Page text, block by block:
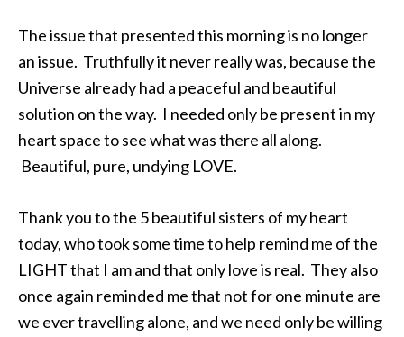
The issue that presented this morning is no longer
an issue. Truthfully it never really was, because the
Universe already had a peaceful and beautiful
solution on the way. I needed only be present in my
heart space to see what was there all along.
Beautiful, pure, undying LOVE.
Thank you to the 5 beautiful sisters of my heart
today, who took some time to help remind me of the
LIGHT that I am and that only love is real. They also
once again reminded me that not for one minute are
we ever travelling alone, and we need only be willing